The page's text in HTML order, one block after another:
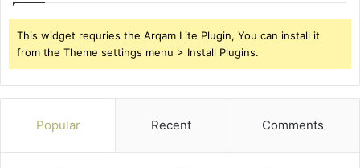
This widget requries the Arqam Lite Plugin, You can install it
from the Theme settings menu > Install Plugins.
Popular Recent Comments